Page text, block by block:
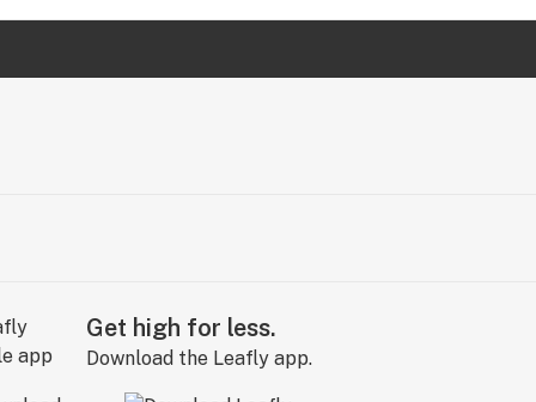
Get high for less.
Download the Leafly app.